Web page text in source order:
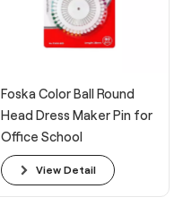
Foska Color Ball Round
Head Dress Maker Pin for
Office School
View Detail